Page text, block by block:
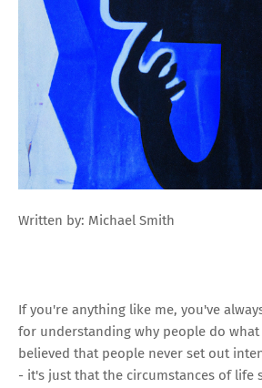
Written by: Michael Smith
If you're anything like me, you've
for understanding why people do what
believed that people never set out
- it's just that the circumstances of life